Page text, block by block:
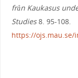
från Kaukasus
Studies8. 95-108.
https://ojs.mau.se/